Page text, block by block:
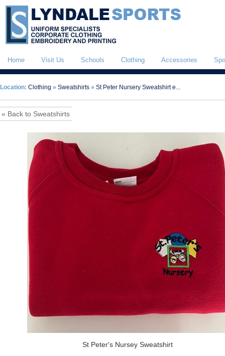
Home Visit Us Schools Clothing Accessories
Location: Clothing » Sweatshirts » St Peter Nursery Sweatshirt e...
« Back to Sweatshirts
St Peter's Nursey Sweatshirt